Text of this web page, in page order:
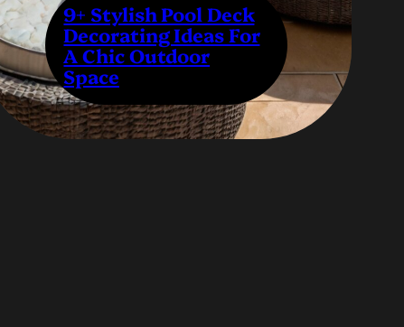
9+ Stylish Pool Deck
Decorating Ideas For
A Chic Outdoor
Space